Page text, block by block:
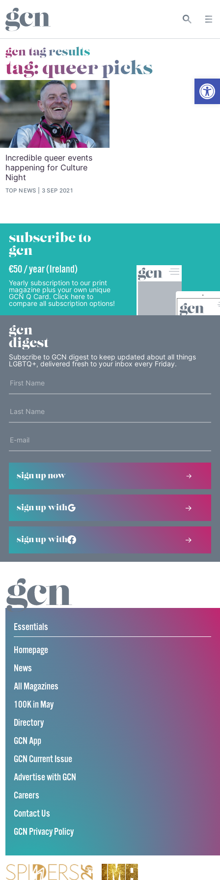
gcn tag results
tag:queer picks
Incredible queer events
happening for Culture
Night
TOP NEWS 3 SEP 2021
subscribe to
gcn
€50 / year (Ireland)
Yearly subscription to our print
magazine plus your own unique
GCN Q Card. Click here to
compare all subscription options!
gcn
digest
Subscribe to GCN digest to keep updated about all things
LGBTQ+, delivered fresh to your inbox every Friday.
sign up now
sign up with
sign up with
Essentials
Homepage
News
All Magazines
100K in May
Directory
GCN App
GCN Current Issue
Advertise with GCN
Careers
Contact Us
GCN Privacy Policy